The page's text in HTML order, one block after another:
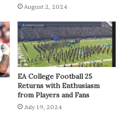
August 2, 2024
EA College Football 25
Returns with Enthusiasm
from Players and Fans
July 19, 2024